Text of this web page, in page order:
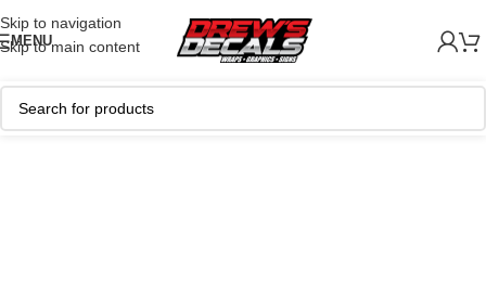
Skip to navigation
Skip to main content
MENU